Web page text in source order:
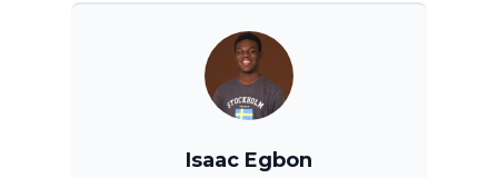
Isaac Egbon